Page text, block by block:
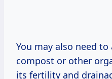
You may also need
compost or other
its fertility and